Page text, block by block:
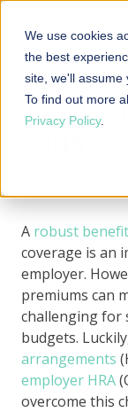
We use cookies
the best
site, we'll assume
To find out more
Privacy Policy.
The
A robust
coverage is an
employer.
premiums can
challenging for
budgets.
arrangements
employer HRA
overcome this